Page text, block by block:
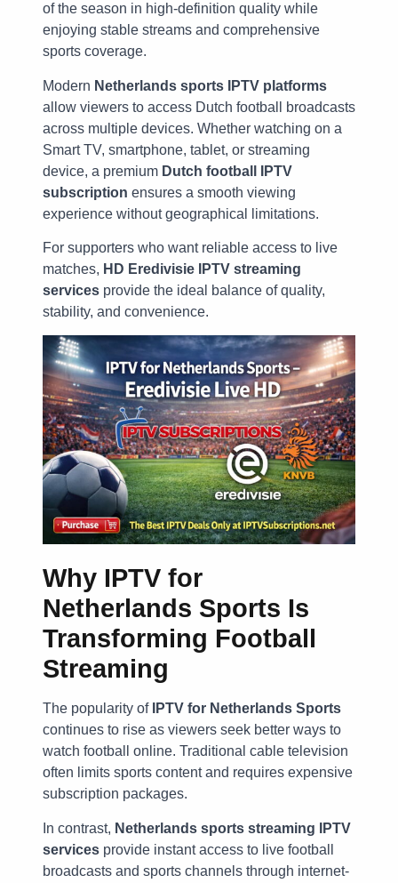
of the season in high-definition quality while
enjoying stable streams and comprehensive
sports coverage.
Modern Netherlands sports IPTV platforms
allow viewers to access Dutch football broadcasts
across multiple devices. Whether watching on a
Smart TV, smartphone, tablet, or streaming
device, a premium Dutch football IPTV
subscription ensures a smooth viewing
experience without geographical limitations.
For supporters who want reliable access to live
matches, HD Eredivisie IPTV streaming
services provide the ideal balance of quality,
stability, and convenience.
Why IPTV for
Netherlands Sports Is
Transforming Football
Streaming
The popularity of IPTV for Netherlands Sports
continues to rise as viewers seek better ways to
watch football online. Traditional cable television
often limits sports content and requires expensive
subscription packages.
In contrast, Netherlands sports streaming IPTV
services provide instant access to live football
broadcasts and sports channels through internet-